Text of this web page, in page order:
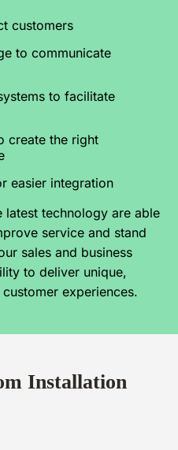
customers
to communicate
to facilitate
create the right
easier integration
latest technology are able
service and stand
sales and business
to deliver unique,
experiences.
Installation